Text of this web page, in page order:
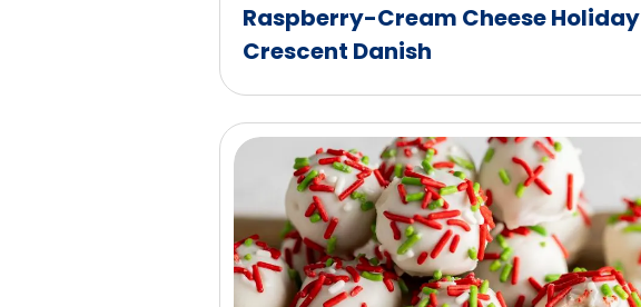
Raspberry-Cream Cheese Holiday
Crescent Danish